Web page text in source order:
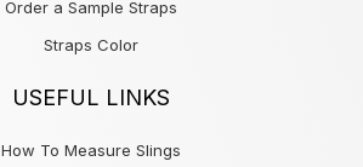
Order a Sample Straps
Straps Color
USEFUL LINKS
How To Measure Slings